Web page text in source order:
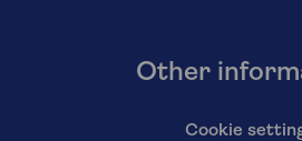
Other
Cookie